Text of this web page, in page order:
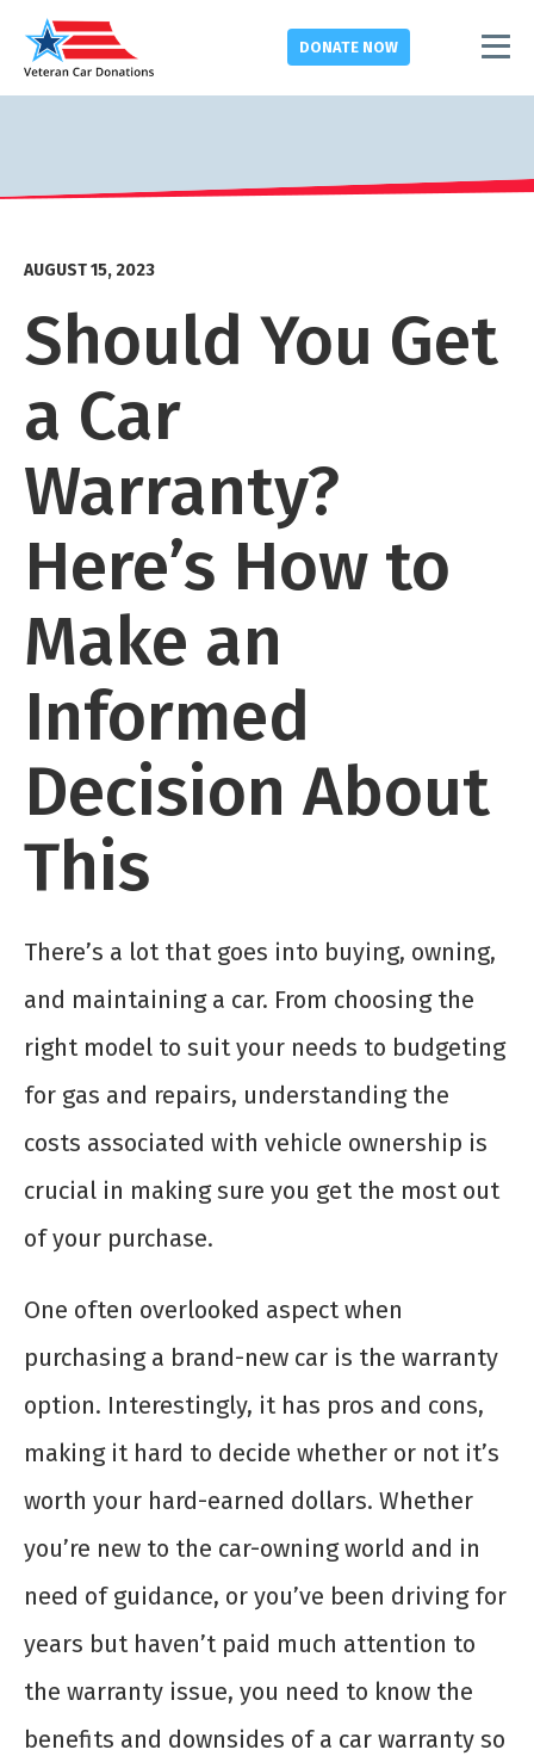
DONATE NOW
AUGUST 15, 2023
Should You Get
a Car
Warranty?
Here’s How to
Make an
Informed
Decision About
This
There’s a lot that goes into buying, owning,
and maintaining a car. From choosing the
right model to suit your needs to budgeting
for gas and repairs, understanding the
costs associated with vehicle ownership is
crucial in making sure you get the most out
of your purchase.
One often overlooked aspect when
purchasing a brand-new car is the warranty
option. Interestingly, it has pros and cons,
making it hard to decide whether or not it’s
worth your hard-earned dollars. Whether
you’re new to the car-owning world and in
need of guidance, or you’ve been driving for
years but haven’t paid much attention to
the warranty issue, you need to know the
benefits and downsides of a car warranty so